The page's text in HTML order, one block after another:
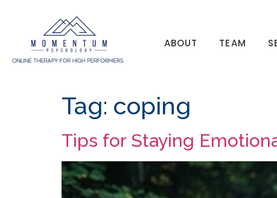
ABOUT TEAM
Tag: coping
Tips for Staying